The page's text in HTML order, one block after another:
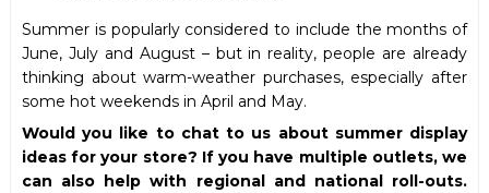
Summer is popularly considered to include the months of
June, July and August – but in reality, people are already
thinking about warm-weather purchases, especially after
some hot weekends in April and May.
Would you like to chat to us about summer display
ideas for your store? If you have multiple outlets, we
can also help with regional and national roll-outs.